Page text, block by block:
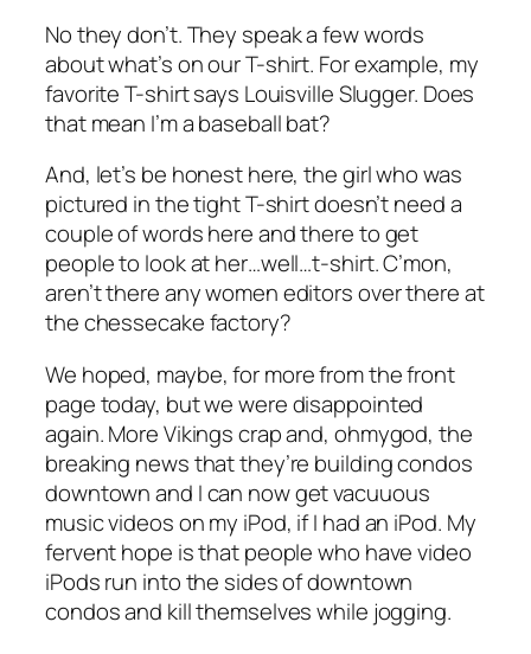
No they don’t. They speak a few words
about what’s on our T-shirt. For example, my
favorite T-shirt says Louisville Slugger. Does
that mean I’m a baseball bat?
And, let’s be honest here, the girl who was
pictured in the tight T-shirt doesn’t need a
couple of words here and there to get
people to look at her…well…t-shirt. C’mon,
aren’t there any women editors over there at
the chessecake factory?
We hoped, maybe, for more from the front
page today, but we were disappointed
again. More Vikings crap and, ohmygod, the
breaking news that they’re building condos
downtown and I can now get vacuuous
music videos on my iPod, if I had an iPod. My
fervent hope is that people who have video
iPods run into the sides of downtown
condos and kill themselves while jogging.